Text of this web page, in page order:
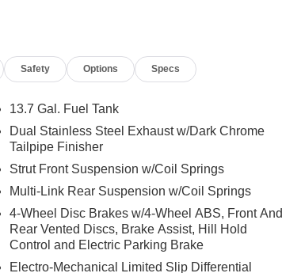
Safety Options Specs
13.7 Gal. Fuel Tank
Dual Stainless Steel Exhaust w/Dark Chrome
Tailpipe Finisher
Strut Front Suspension w/Coil Springs
Multi-Link Rear Suspension w/Coil Springs
4-Wheel Disc Brakes w/4-Wheel ABS, Front And
Rear Vented Discs, Brake Assist, Hill Hold
Control and Electric Parking Brake
Electro-Mechanical Limited Slip Differential